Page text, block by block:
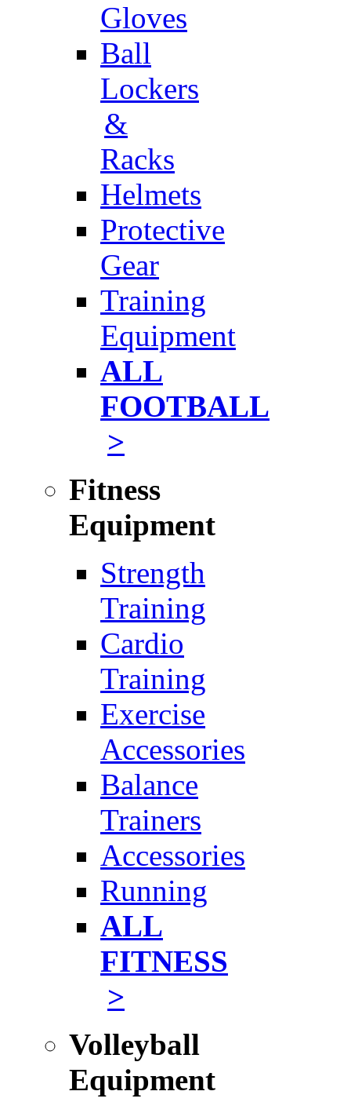
Gloves
Ball
Lockers
&
Racks
Helmets
Protective
Gear
Training
Equipment
ALL
FOOTBALL
>
Fitness
Equipment
Strength
Training
Cardio
Training
Exercise
Accessories
Balance
Trainers
Accessories
Running
ALL
FITNESS
>
Volleyball
Equipment